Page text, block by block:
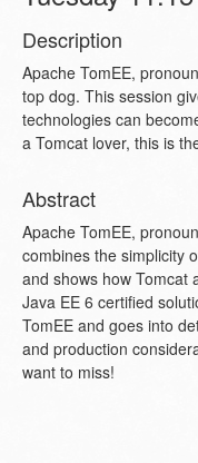
Description
Apache TomEE,
top dog. This session
technologies can
a Tomcat lover, this is
Abstract
Apache TomEE,
combines the simplicity
and shows how Tomcat
Java EE 6 certified
TomEE and goes into
and production
want to miss!